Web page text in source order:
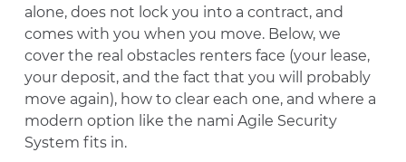
alone, does not lock you into a contract, and
comes with you when you move. Below, we
cover the real obstacles renters face (your lease,
your deposit, and the fact that you will probably
move again), how to clear each one, and where a
modern option like the nami Agile Security
System fits in.